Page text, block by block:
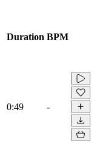
Duration BPM
0:49 -